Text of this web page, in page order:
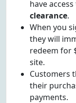
have
clearance.
When you
they will
redeem for
site.
Customers
their
payments.